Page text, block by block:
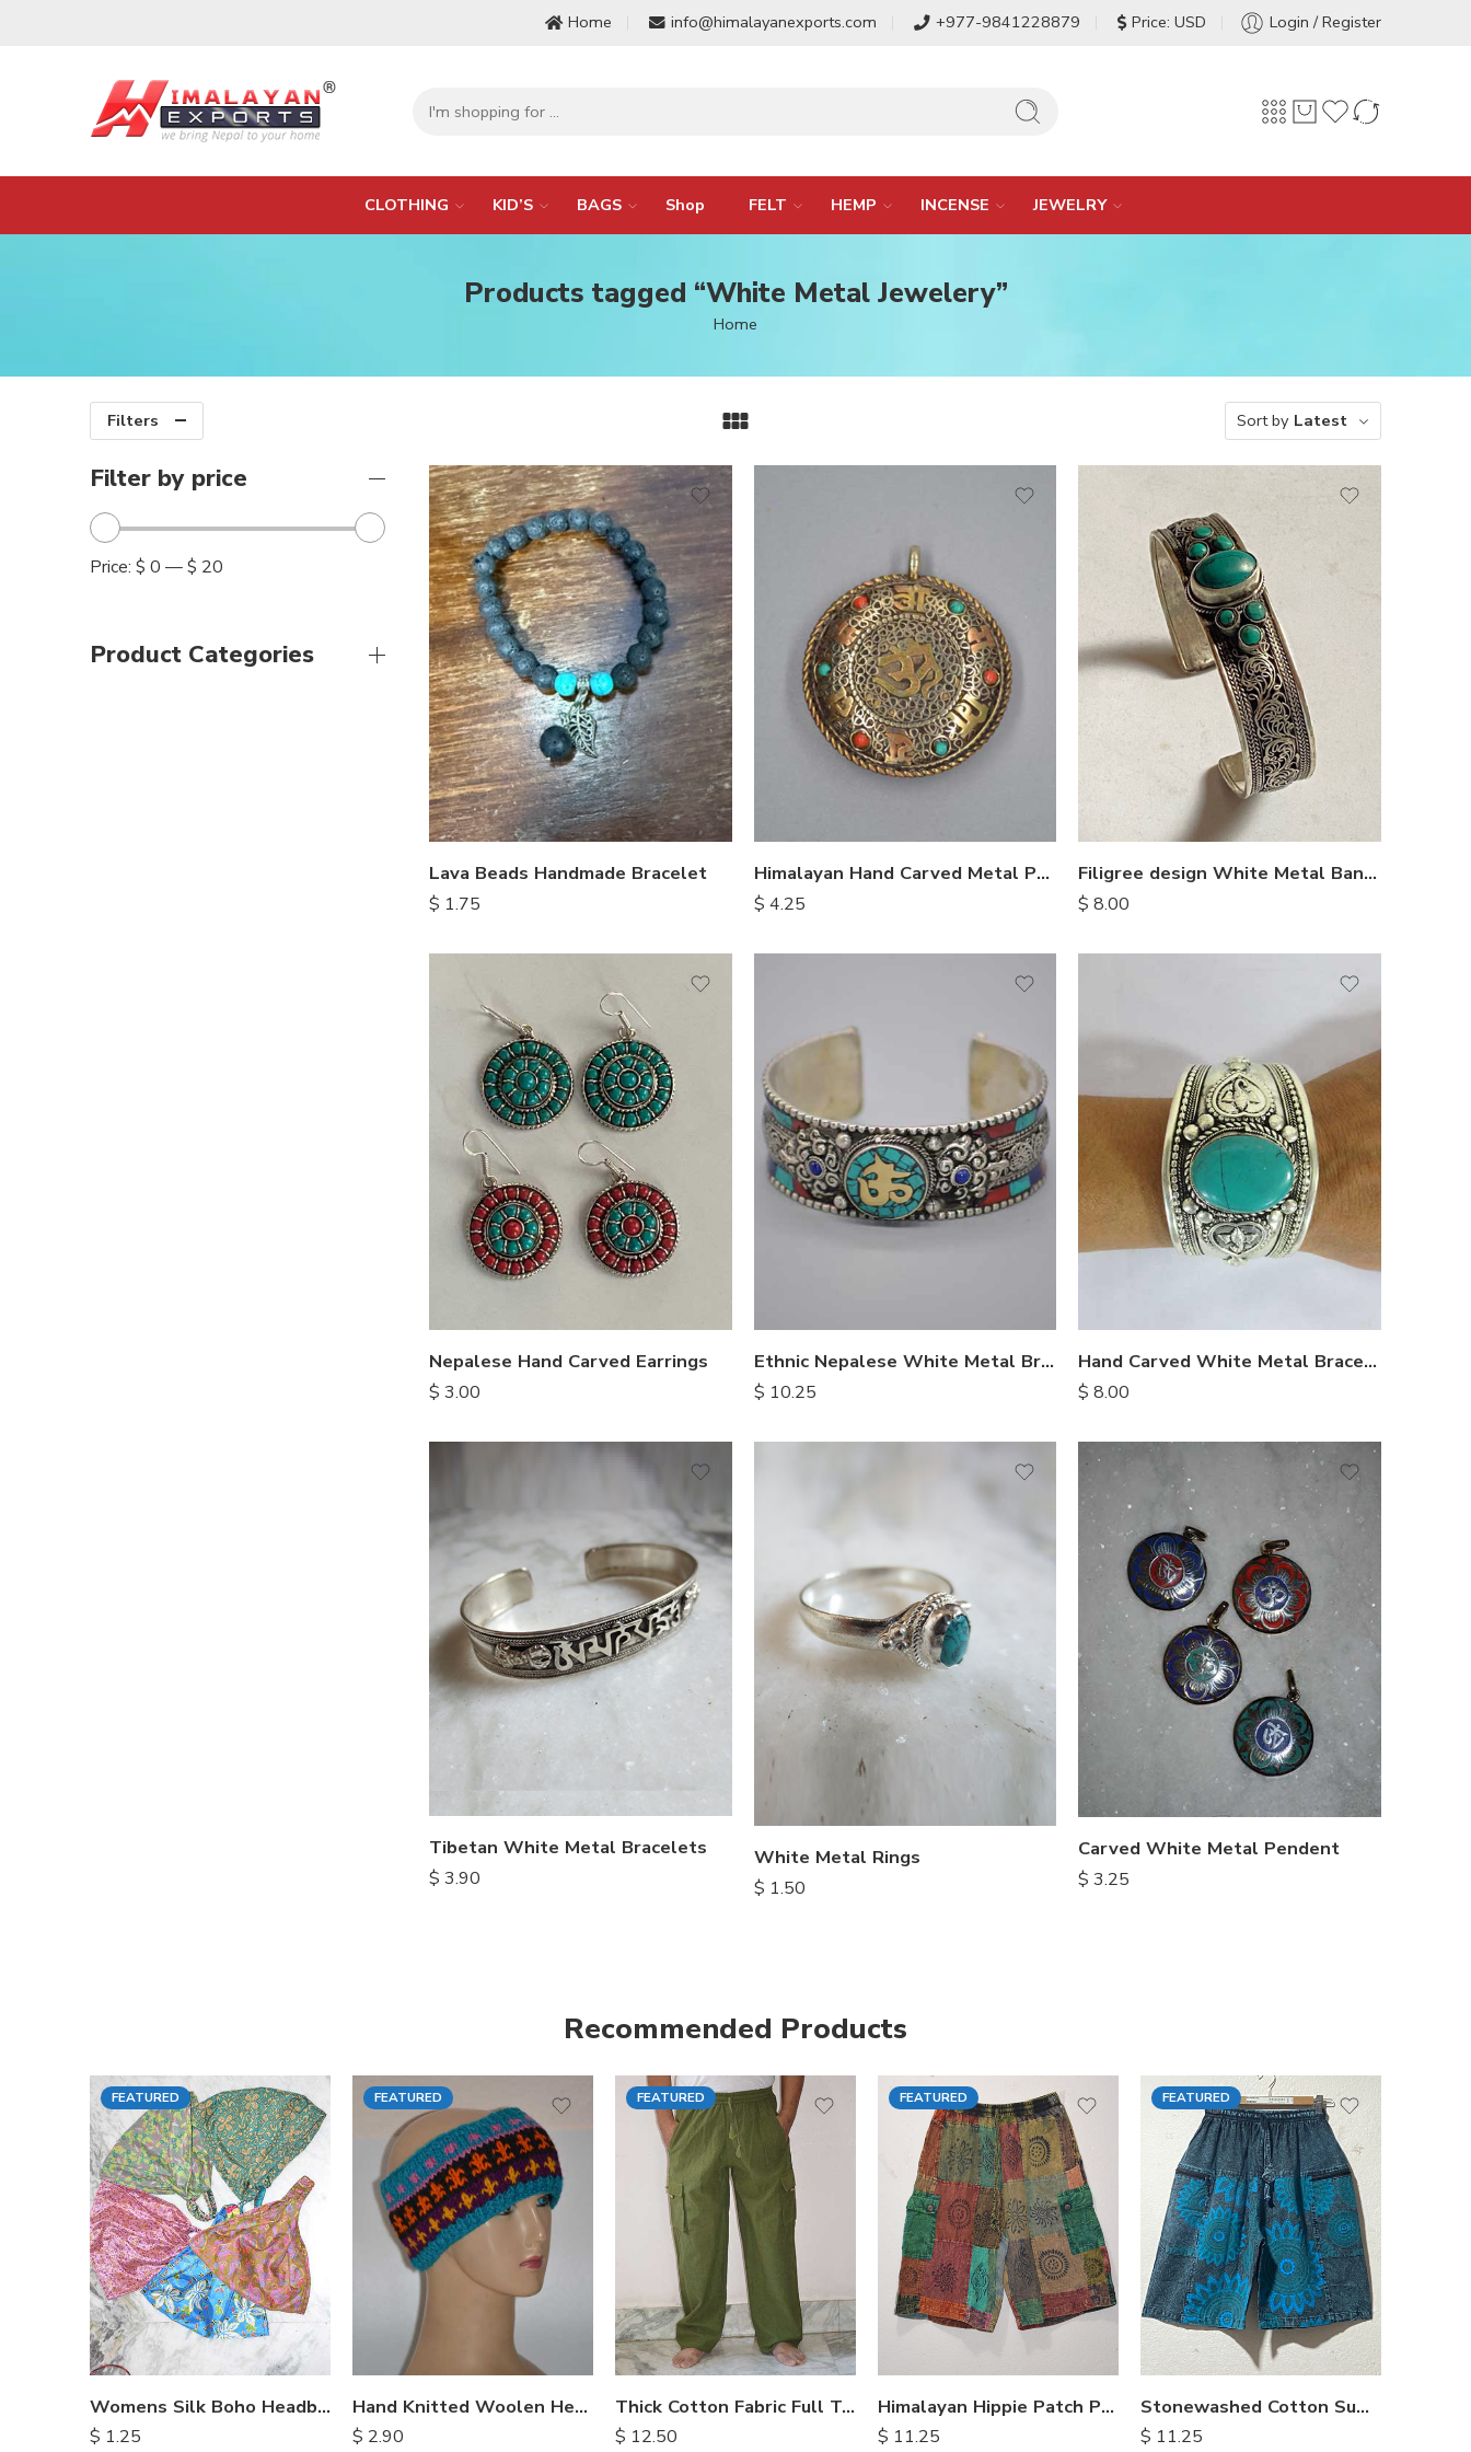
Home info@himalayanexports.com +977-9841228879 Price: USD Login / Register
CLOTHING KID’S BAGS Shop FELT HEMP INCENSE JEWELRY
Products tagged “White Metal Jewelery”
Home
Filters Sort by Latest
Lava Beads Handmade Bracelet
$ 1.75
Himalayan Hand Carved Metal Pendents
$ 4.25
Filigree design White Metal Bangle
$ 8.00
Nepalese Hand Carved Earrings
$ 3.00
Ethnic Nepalese White Metal Bracelet
$ 10.25
Hand Carved White Metal Bracelet
$ 8.00
Tibetan White Metal Bracelets
$ 3.90
White Metal Rings
$ 1.50
Carved White Metal Pendent
$ 3.25
Filter by price
Price: $ 0 —$ 20
Product Categories
Recommended Products
FEATURED
Womens Silk Boho Headbands
$ 1.25
FEATURED
Hand Knitted Woolen Headbands
$ 2.90
FEATURED
Thick Cotton Fabric Full Trousers
$ 12.50
M
L
XL
FEATURED
Himalayan Hippie Patch Pants
$ 11.25
S
M
L
FEATURED
Stonewashed Cotton Summer Shorts
$ 11.25